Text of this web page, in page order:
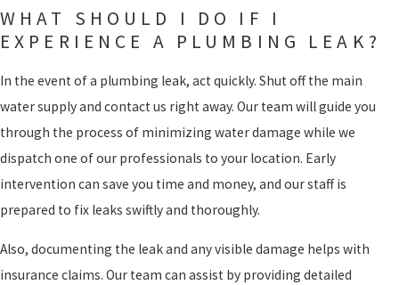
WHAT SHOULD I DO IF I
EXPERIENCE A PLUMBING LEAK?
In the event of a plumbing leak, act quickly. Shut off the main
water supply and contact us right away. Our team will guide you
through the process of minimizing water damage while we
dispatch one of our professionals to your location. Early
intervention can save you time and money, and our staff is
prepared to fix leaks swiftly and thoroughly.
Also, documenting the leak and any visible damage helps with
insurance claims. Our team can assist by providing detailed